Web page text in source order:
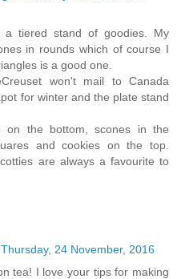
tiered stand of goodies. My
in rounds which of course I
is a good one.
won't mail to Canada
for winter and the plate stand
on the bottom, scones in the
and cookies on the top.
are always a favourite to
Thursday, 24 November, 2016
tea! I love your tips for making